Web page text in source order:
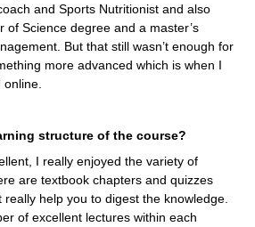
and Sports Nutritionist and also
of Science degree and a master’s
But that still wasn’t enough for
more advanced which is when I
structure of the course?
I really enjoyed the variety of
are textbook chapters and quizzes
help you to digest the knowledge.
of excellent lectures within each